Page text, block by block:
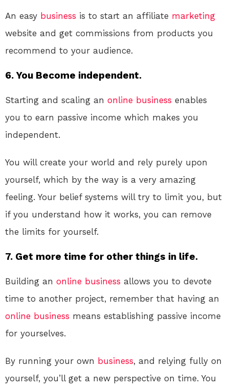
An easy business is to start an affiliate marketing
website and get commissions from products you
recommend to your audience.
6. You Become independent.
Starting and scaling an online business enables
you to earn passive income which makes you
independent.
You will create your world and rely purely upon
yourself, which by the way is a very amazing
feeling. Your belief systems will try to limit you, but
if you understand how it works, you can remove
the limits for yourself.
7. Get more time for other things in life.
Building an online business allows you to devote
time to another project, remember that having an
online business means establishing passive income
for yourselves.
By running your own business, and relying fully on
yourself, you’ll get a new perspective on time. You